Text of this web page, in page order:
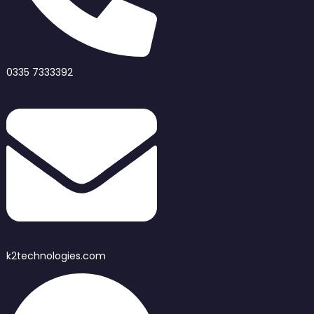
0335 7333392
k2technologies.com